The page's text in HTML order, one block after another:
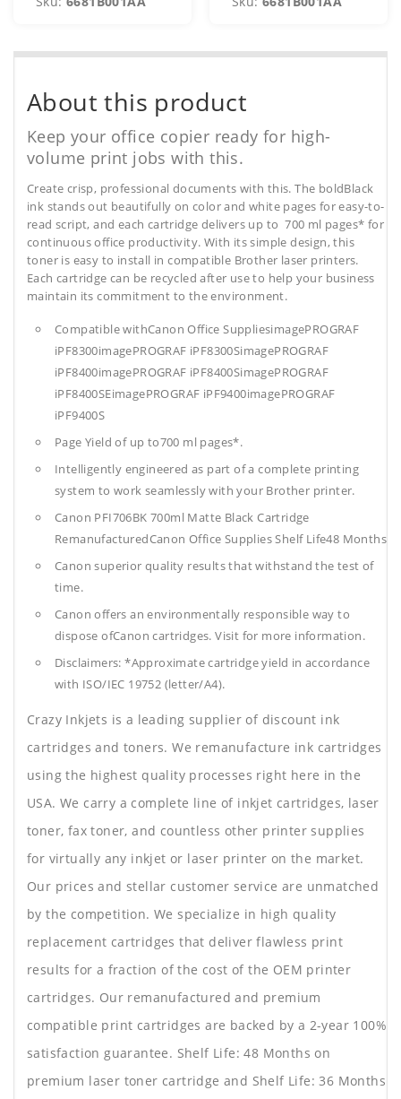
About this product
Keep your office copier ready for high-
volume print jobs with this.
Create crisp, professional documents with this. The boldBlack
ink stands out beautifully on color and white pages for easy-to-
read script, and each cartridge delivers up to 700 ml pages* for
continuous office productivity. With its simple design, this
toner is easy to install in compatible Brother laser printers.
Each cartridge can be recycled after use to help your business
maintain its commitment to the environment.
Compatible withCanon Office SuppliesimagePROGRAF
iPF8300imagePROGRAF iPF8300SimagePROGRAF
iPF8400imagePROGRAF iPF8400SimagePROGRAF
iPF8400SEimagePROGRAF iPF9400imagePROGRAF
iPF9400S
Page Yield of up to700 ml pages*.
Intelligently engineered as part of a complete printing
system to work seamlessly with your Brother printer.
Canon PFI706BK 700ml Matte Black Cartridge
RemanufacturedCanon Office SuppliesShelf Life48 Months
Canon superior quality results that withstand the test of
time.
Canon offers an environmentally responsible way to
dispose ofCanon cartridges. Visit for more information.
Disclaimers: *Approximate cartridge yield in accordance
with ISO/IEC 19752 (letter/A4).
Crazy Inkjets is a leading supplier of discount ink
cartridges and toners. We remanufacture ink cartridges
using the highest quality processes right here in the
USA. We carry a complete line of inkjet cartridges, laser
toner, fax toner, and countless other printer supplies
for virtually any inkjet or laser printer on the market.
Our prices and stellar customer service are unmatched
by the competition. We specialize in high quality
replacement cartridges that deliver flawless print
results for a fraction of the cost of the OEM printer
cartridges. Our remanufactured and premium
compatible print cartridges are backed by a 2-year 100%
satisfaction guarantee. Shelf Life: 48 Months on
premium laser toner cartridge and Shelf Life: 36 Months